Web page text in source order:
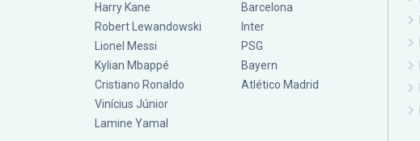
Harry Kane
Robert Lewandowski
Lionel Messi
Kylian Mbappé
Cristiano Ronaldo
Vinícius Júnior
Lamine Yamal
Barcelona
Inter
PSG
Bayern
Atlético Madrid